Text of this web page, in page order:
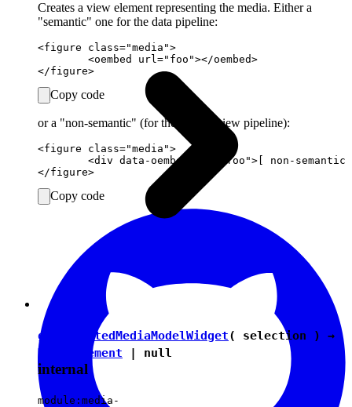
Creates a view element representing the media. Either a
"semantic" one for the data pipeline:
<figure class="media">
Copy code
or a "non-semantic" (for the editing view pipeline):
<figure class="media">
Copy code
getSelectedMediaModelWidget( selection ) →
ModelElement | null
internal
module:media-